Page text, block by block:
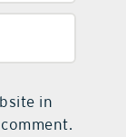
in